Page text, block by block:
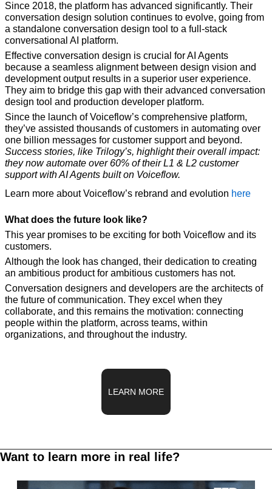
Since 2018, the platform has advanced significantly. Their
conversation design solution continues to evolve, going from
a standalone conversation design tool to a full-stack
conversational AI platform.
Effective conversation design is crucial for AI Agents
because a seamless alignment between design vision and
development output results in a superior user experience.
They aim to bridge this gap with their advanced conversation
design tool and production developer platform.
Since the launch of Voiceflow’s comprehensive platform,
they’ve assisted thousands of customers in automating over
Success stories, like Trilogy’s, highlight their overall impact:
they now automate over 60% of their L1 & L2 customer
support with AI Agents built on Voiceflow.
Learn more about Voiceflow’s rebrand and evolution here
What does the future look like?
This year promises to be exciting for both Voiceflow and its
customers.
Although the look has changed, their dedication to creating
an ambitious product for ambitious customers has not.
Conversation designers and developers are the architects of
the future of communication. They excel when they
collaborate, and this remains the motivation: connecting
people within the platform, across teams, within
organizations, and throughout the industry.
LEARN MORE
Want to learn more in real life?